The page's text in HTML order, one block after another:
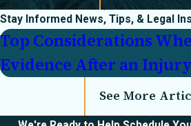
Stay Informed News, Tips, & Legal
Top Considerations
Evidence After an
See More